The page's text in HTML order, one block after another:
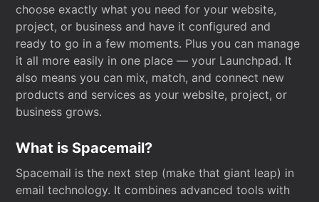
choose exactly what you need for your website,
project, or business and have it configured and
ready to go in a few moments. Plus you can manage
it all more easily in one place — your Launchpad. It
also means you can mix, match, and connect new
products and services as your website, project, or
business grows.
What is Spacemail?
Spacemail is the next step (make that giant leap) in
email technology. It combines advanced tools with